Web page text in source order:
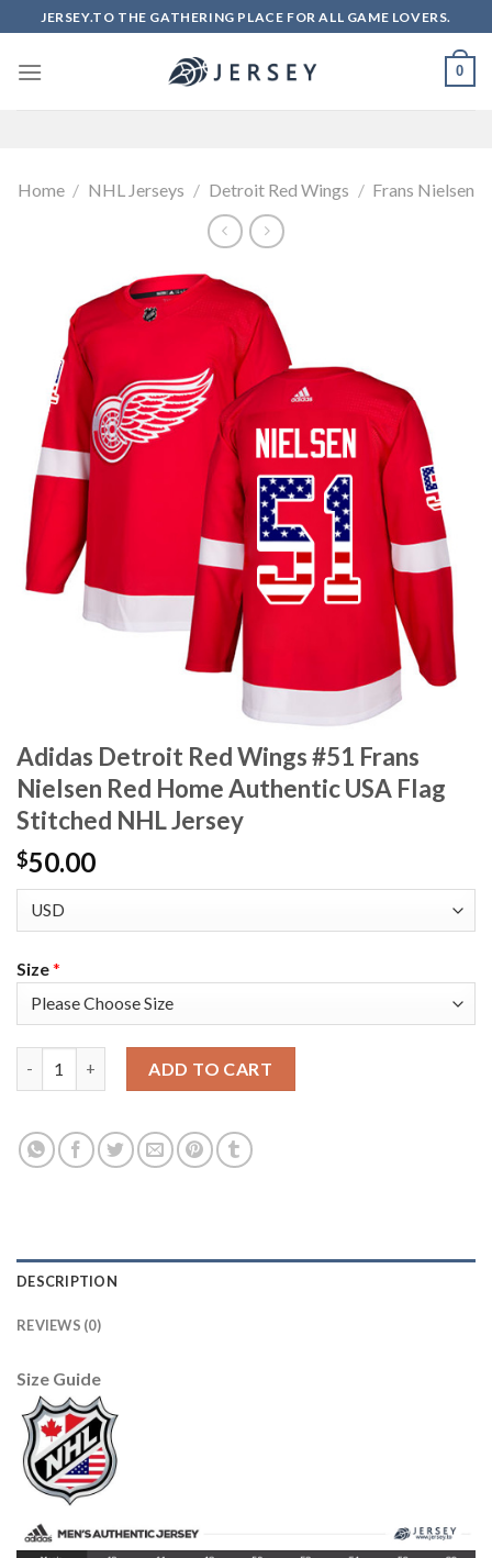
to
content
JERSEY.TO THE GATHERING PLACE FOR ALL GAME LOVERS.
0
Home / NHL Jerseys / Detroit Red Wings / Frans Nielsen
Adidas Detroit Red Wings #51 Frans
Nielsen Red Home Authentic USA Flag
Stitched NHL Jersey
$50.00
Size*
ADD TO CART
DESCRIPTION
REVIEWS (0)
Size Guide